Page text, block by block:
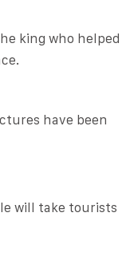
king who helped
have been
will take tourists